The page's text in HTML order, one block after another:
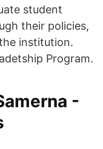
student
their policies,
institution.
Program.
-